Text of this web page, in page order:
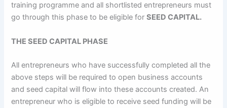
training programme and all shortlisted entrepreneurs must
go through this phase to be eligible forSEED CAPITAL.
THESEED CAPITAL PHASE
All entrepreneurs who have successfully completed all the
above steps will be required to open business accounts
and seed capital will flow into these accounts created. An
entrepreneur who is eligible to receive seed funding will be